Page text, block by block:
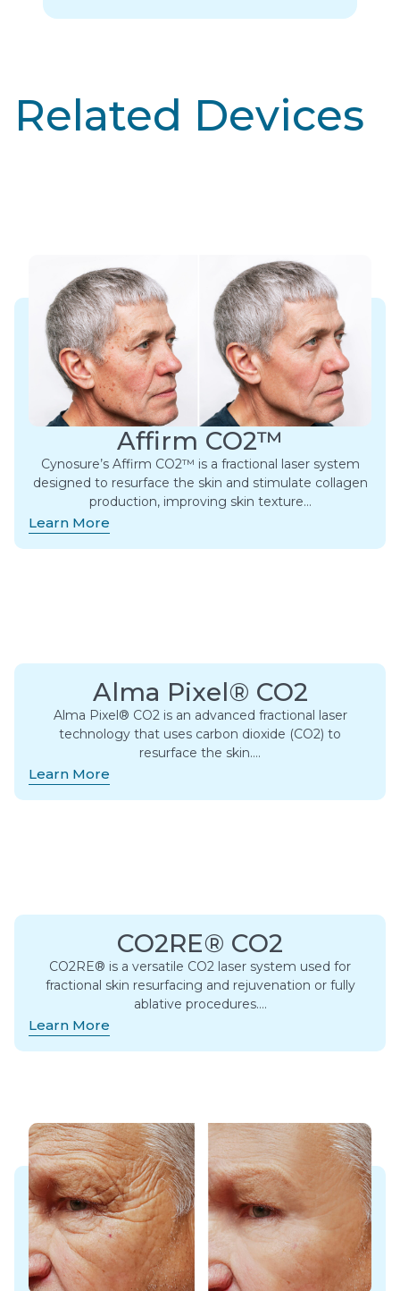
Related Devices
Affirm CO2™
Cynosure’s Affirm CO2™ is a fractional laser system
designed to resurface the skin and stimulate collagen
production, improving skin texture…
Learn More
Alma Pixel® CO2
Alma Pixel® CO2 is an advanced fractional laser
technology that uses carbon dioxide (CO2) to
resurface the skin….
Learn More
CO2RE® CO2
CO2RE® is a versatile CO2 laser system used for
fractional skin resurfacing and rejuvenation or fully
ablative procedures….
Learn More